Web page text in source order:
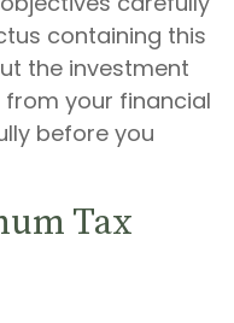
containing this
the investment
your financial
before you
Tax